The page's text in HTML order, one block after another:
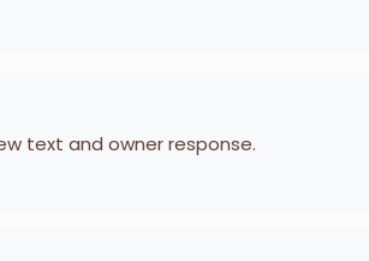
text and owner response.